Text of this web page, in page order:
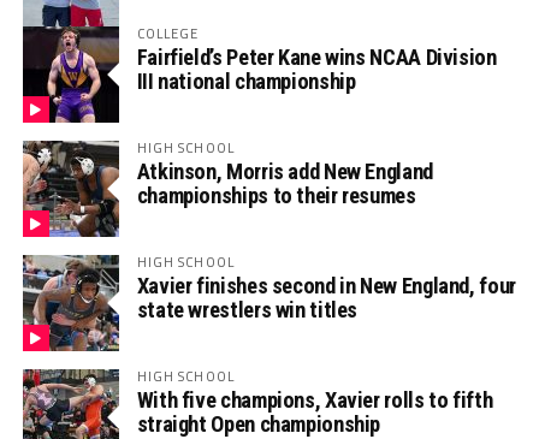
COLLEGE
Fairfield’s Peter Kane wins NCAA Division
III national championship
HIGH SCHOOL
Atkinson, Morris add New England
championships to their resumes
HIGH SCHOOL
Xavier finishes second in New England, four
state wrestlers win titles
HIGH SCHOOL
With five champions, Xavier rolls to fifth
straight Open championship